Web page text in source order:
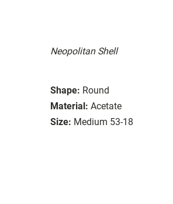
Neopolitan Shell
Shape: Round
Material: Acetate
Size: Medium 53-18